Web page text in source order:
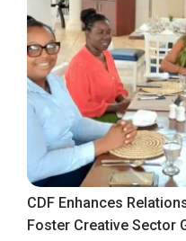
CDF Enhances
Foster Creative Sector